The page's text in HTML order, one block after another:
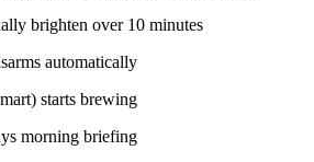
brighten over 10 minutes
automatically
starts brewing
morning briefing